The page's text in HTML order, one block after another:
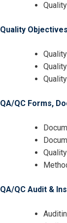
Quality Objectives
QA/QC Forms,
QA/QC Audit &